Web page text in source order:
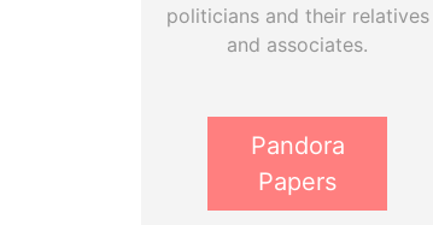
politicians and their relatives
and associates.
Pandora
Papers